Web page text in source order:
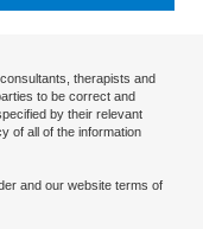
therapists and
to be correct and
by their relevant
of all of the information
and our website terms of